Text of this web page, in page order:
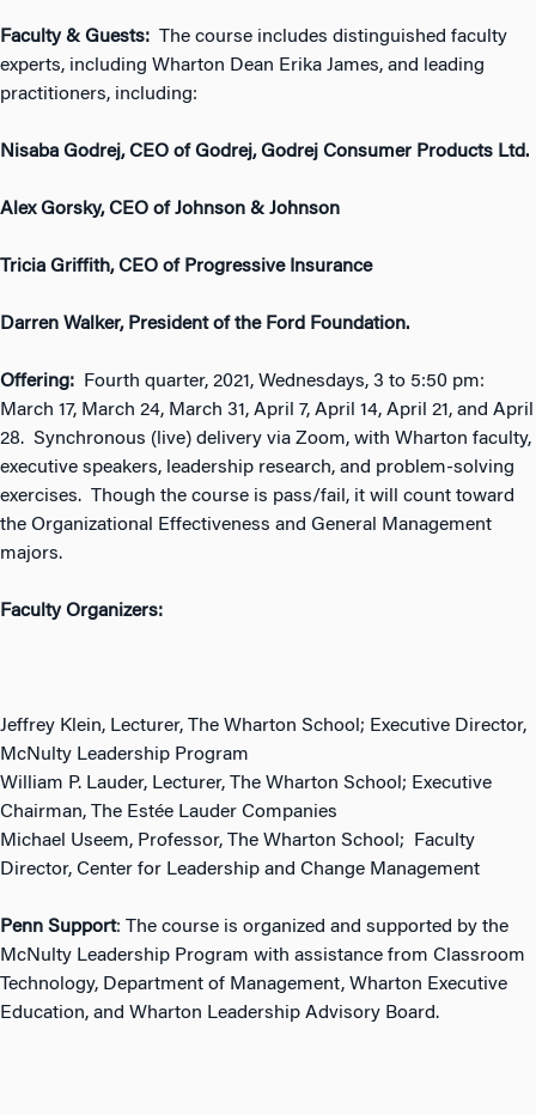
Faculty & Guests: The course includes distinguished faculty
experts, including Wharton Dean Erika James, and leading
practitioners, including:
Nisaba Godrej, CEO of Godrej, Godrej Consumer Products Ltd.
Alex Gorsky, CEO of Johnson & Johnson
Tricia Griffith, CEO of Progressive Insurance
Darren Walker, President of the Ford Foundation.
Offering:
Fourth quarter, 2021, Wednesdays, 3 to 5:50 pm:
March 17, March 24, March 31, April 7, April 14, April 21, and April
28. Synchronous (live) delivery via Zoom, with Wharton faculty,
executive speakers, leadership research, and problem-solving
exercises. Though the course is pass/fail, it will count toward
the Organizational Effectiveness and General Management
majors.
Faculty Organizers:
Jeffrey Klein, Lecturer, The Wharton School; Executive Director,
McNulty Leadership Program
William P. Lauder, Lecturer, The Wharton School; Executive
Chairman, The Estée Lauder Companies
Michael Useem, Professor, The Wharton School; Faculty
Director, Center for Leadership and Change Management
Penn Support: The course is organized and supported by the
McNulty Leadership Program with assistance from Classroom
Technology, Department of Management, Wharton Executive
Education, and Wharton Leadership Advisory Board.